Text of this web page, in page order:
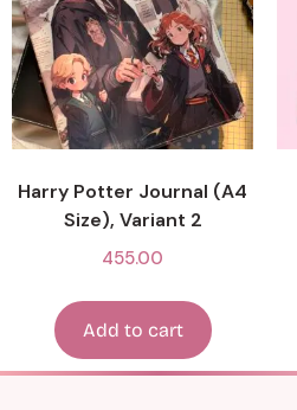
Harry Potter Journal (A4
Size), Variant 2
455.00
Add to cart